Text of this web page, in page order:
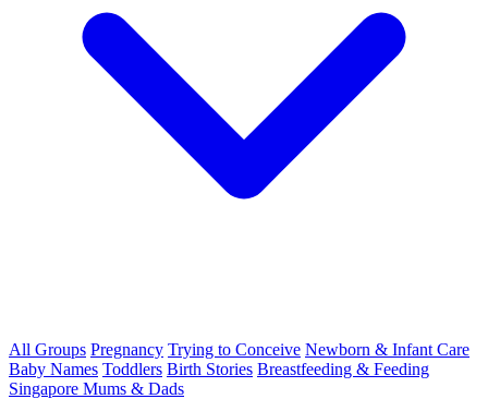
All Groups Pregnancy Trying to Conceive Newborn & Infant Care
Baby Names Toddlers Birth Stories Breastfeeding & Feeding
Singapore Mums & Dads